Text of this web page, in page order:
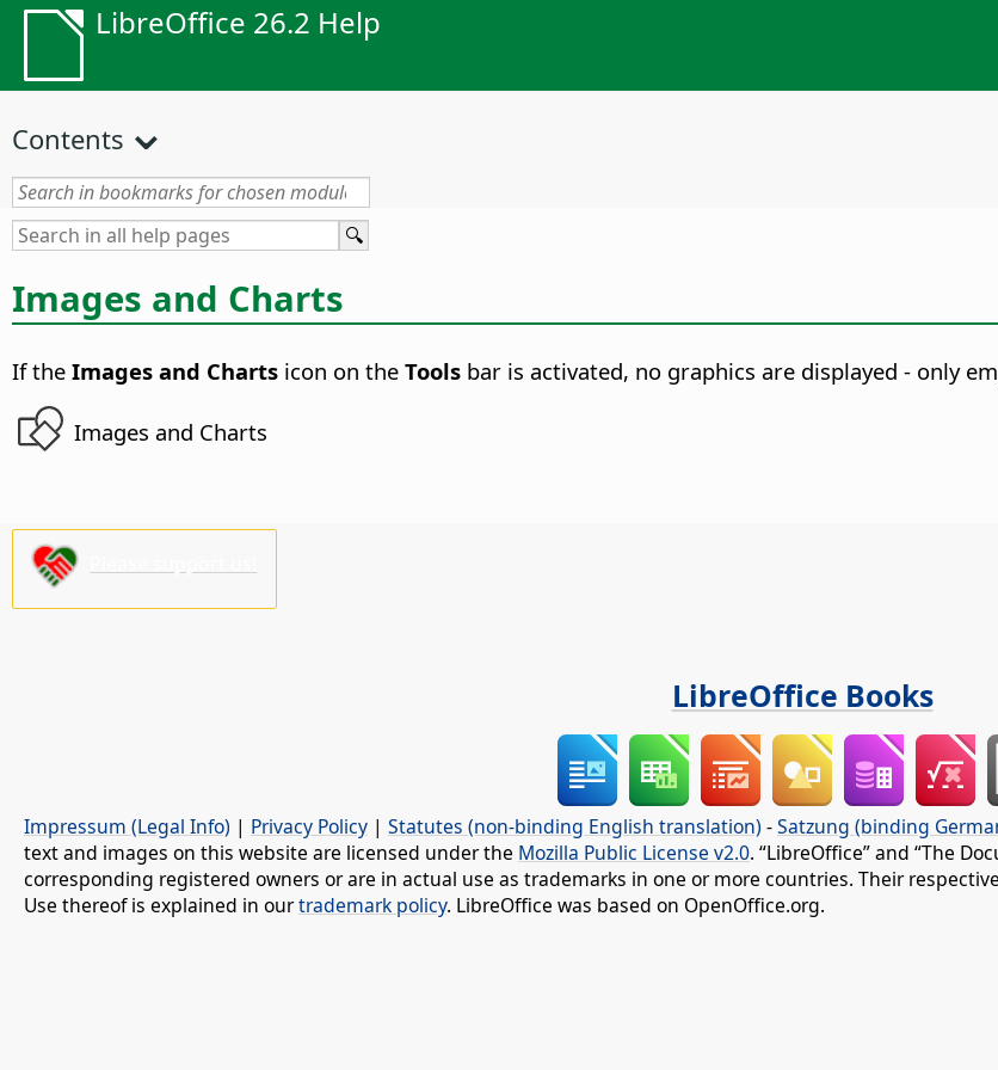
LibreOffice 26.2 Help
Contents
Images and Charts
If the Images and Charts icon on the Tools bar is activated, no graphics are displayed - only
Images and Charts
LibreOffice Books
Impressum (Legal Info) | Privacy Policy | Statutes (non-binding English translation) -Satzung (binding
text and images on this website are licensed under the Mozilla Public License v2.0. “LibreOffice” and “The
corresponding registered owners or are in actual use as trademarks in one or more countries. Their
Use thereof is explained in ourtrademark policy. LibreOffice was based on OpenOffice.org.